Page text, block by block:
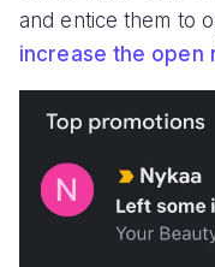
and entice them to
increase the open